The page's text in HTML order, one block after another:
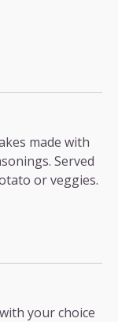
made with
Served
or veggies.
your choice